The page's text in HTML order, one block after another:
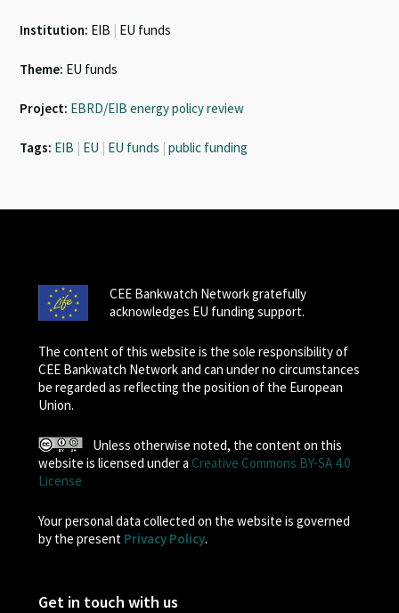
Institution: EIB | EU funds
Theme: EU funds
Project: EBRD/EIB energy policy review
Tags: EIB | EU | EU funds | public funding
CEE Bankwatch Network gratefully
acknowledges EU funding support.
The content of this website is the sole responsibility of
CEE Bankwatch Network and can under no circumstances
be regarded as reflecting the position of the European
Union.
Unless otherwise noted, the content on this
website is licensed under a Creative Commons BY-SA 4.0
License
Your personal data collected on the website is governed
by the present Privacy Policy.
Get in touch with us